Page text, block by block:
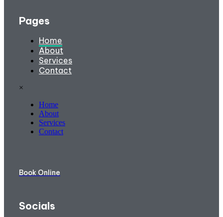
Pages
Home
About
Services
Contact
×
Home
About
Services
Contact
Book Online
Socials